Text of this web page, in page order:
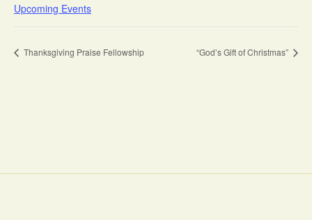
Upcoming Events
Thanksgiving Praise Fellowship “God’s Gift of Christmas”